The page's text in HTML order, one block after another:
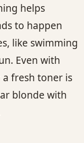
helps
to happen
like swimming
Even with
fresh toner is
blonde with